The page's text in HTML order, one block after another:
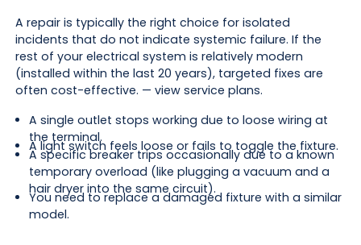
A repair is typically the right choice for isolated
incidents that do not indicate systemic failure. If the
rest of your electrical system is relatively modern
(installed within the last 20 years), targeted fixes are
often cost-effective. — view service plans.
A single outlet stops working due to loose wiring at
the terminal.
A light switch feels loose or fails to toggle the fixture.
A specific breaker trips occasionally due to a known
temporary overload (like plugging a vacuum and a
hair dryer into the same circuit).
You need to replace a damaged fixture with a similar
model.